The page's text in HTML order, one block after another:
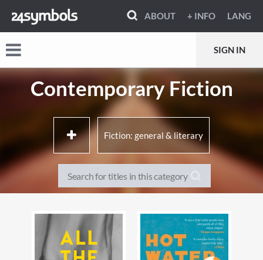
ABOUT + INFO LANG
SIGN IN
Contemporary Fiction
Fiction: general & literary
Biographical fiction Speculative fiction
Sports fiction Adventure fiction
Contemporary lifestyle